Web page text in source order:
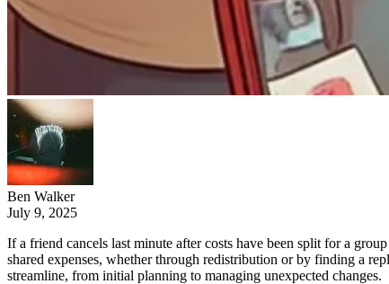
Ben Walker
July 9, 2025
If a friend cancels last minute after costs have been split for a
shared expenses, whether through redistribution or by finding a
streamline, from initial planning to managing unexpected changes.